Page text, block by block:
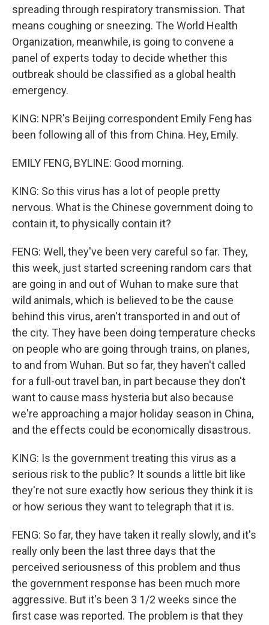
spreading through respiratory transmission. That
means coughing or sneezing. The World Health
Organization, meanwhile, is going to convene a
panel of experts today to decide whether this
outbreak should be classified as a global health
emergency.
KING: NPR's Beijing correspondent Emily Feng has
been following all of this from China. Hey, Emily.
EMILY FENG, BYLINE: Good morning.
KING: So this virus has a lot of people pretty
nervous. What is the Chinese government doing to
contain it, to physically contain it?
FENG: Well, they've been very careful so far. They,
this week, just started screening random cars that
are going in and out of Wuhan to make sure that
wild animals, which is believed to be the cause
behind this virus, aren't transported in and out of
the city. They have been doing temperature checks
on people who are going through trains, on planes,
to and from Wuhan. But so far, they haven't called
for a full-out travel ban, in part because they don't
want to cause mass hysteria but also because
we're approaching a major holiday season in China,
and the effects could be economically disastrous.
KING: Is the government treating this virus as a
serious risk to the public? It sounds a little bit like
they're not sure exactly how serious they think it is
or how serious they want to telegraph that it is.
FENG: So far, they have taken it really slowly, and it's
really only been the last three days that the
perceived seriousness of this problem and thus
the government response has been much more
aggressive. But it's been 3 1/2 weeks since the
first case was reported. The problem is that they